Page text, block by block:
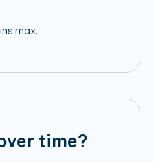
max.
time?